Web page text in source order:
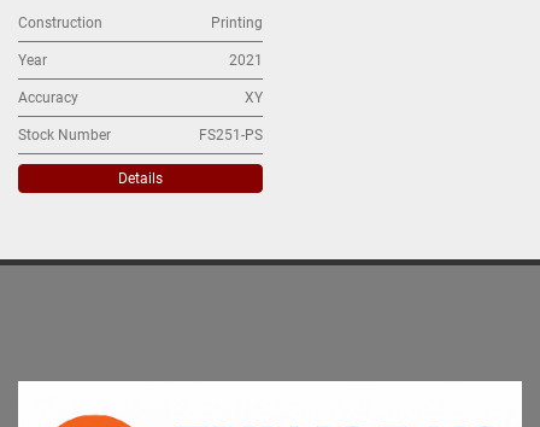
Construction Printing
Year 2021
Accuracy XY
Stock Number FS251-PS
Details